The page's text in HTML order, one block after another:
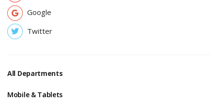
Google
Twitter
All Departments
Mobile & Tablets